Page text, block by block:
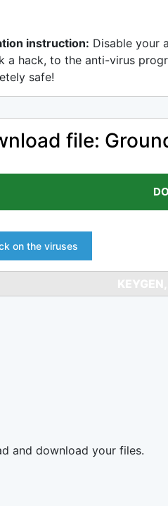
instruction: Disable your
a hack, to the anti-virus
safe!
file:
on the viruses
and download your files.